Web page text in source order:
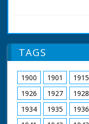
TAGS
1900 1901 1915
1926
1927 1928
1934
1935 1936